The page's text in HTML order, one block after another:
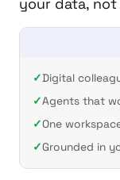
Digital
Agents that
One
Grounded in